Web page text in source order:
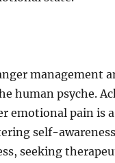
management
human psyche.
emotional pain is
self-
seeking